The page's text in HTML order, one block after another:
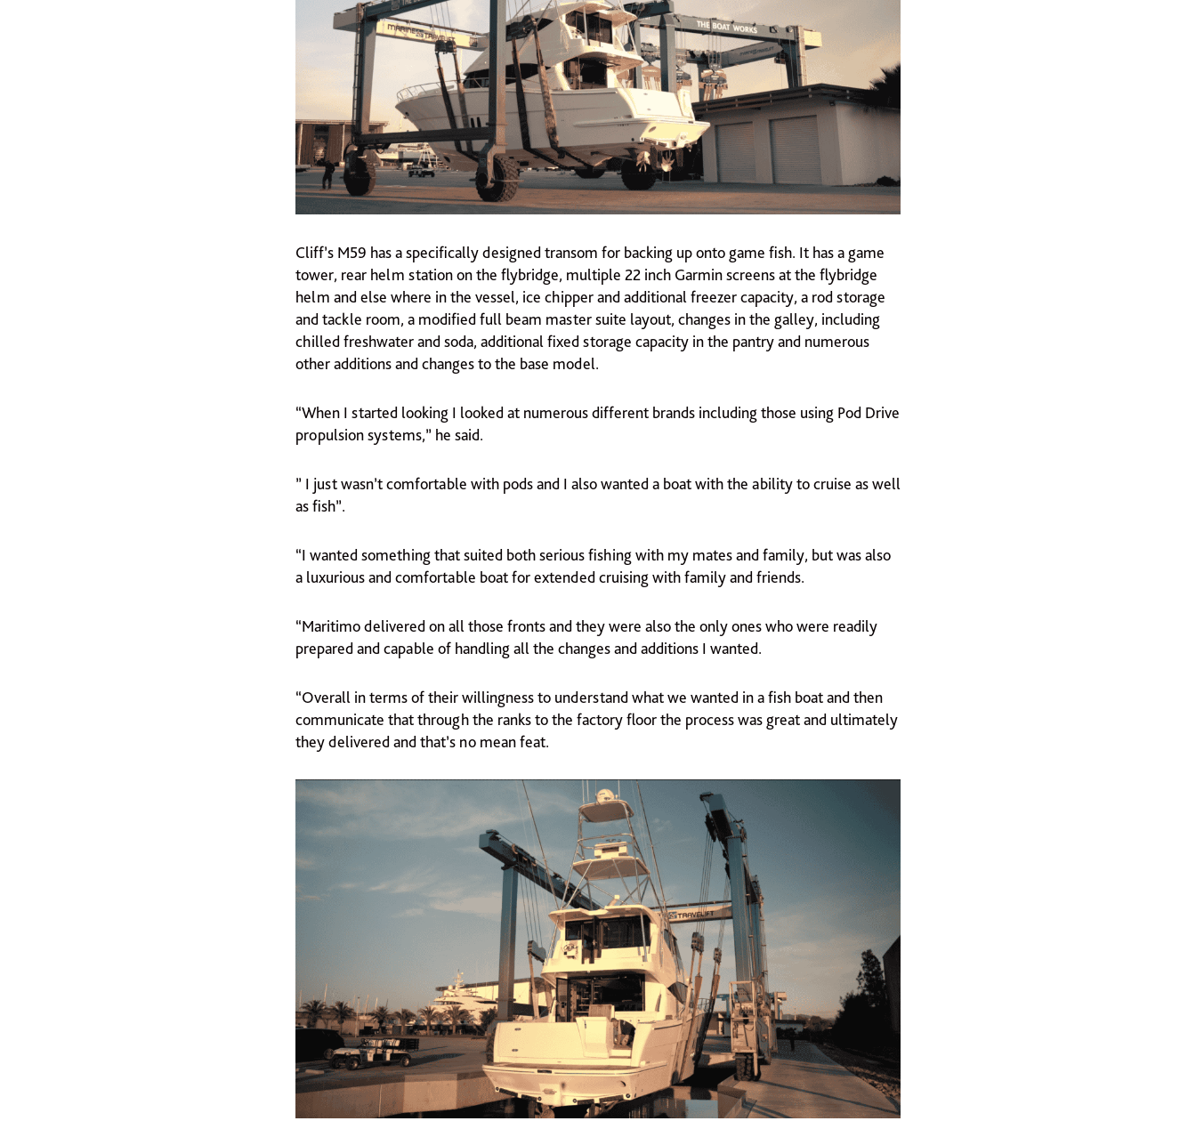
Cliff’s M59 has a specifically designed transom for backing up onto game fish. It has a game
tower, rear helm station on the flybridge, multiple 22 inch Garmin screens at the flybridge
helm and else where in the vessel, ice chipper and additional freezer capacity, a rod storage
and tackle room, a modified full beam master suite layout, changes in the galley, including
chilled freshwater and soda, additional fixed storage capacity in the pantry and numerous
other additions and changes to the base model.
“When I started looking I looked at numerous different brands including those using Pod Drive
propulsion systems,” he said.
” I just wasn’t comfortable with pods and I also wanted a boat with the ability to cruise as well
as fish”.
“I wanted something that suited both serious fishing with my mates and family, but was also
a luxurious and comfortable boat for extended cruising with family and friends.
“Maritimo delivered on all those fronts and they were also the only ones who were readily
prepared and capable of handling all the changes and additions I wanted.
“Overall in terms of their willingness to understand what we wanted in a fish boat and then
communicate that through the ranks to the factory floor the process was great and ultimately
they delivered and that’s no mean feat.